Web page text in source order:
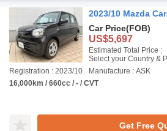
2023/10 Mazda
Car Price(FOB)
US$5,697
Estimated Total Price :
Select your Country &
Registration : 2023/10
Manufacture : ASK
16,000km / 660cc / - / CVT
Get Free